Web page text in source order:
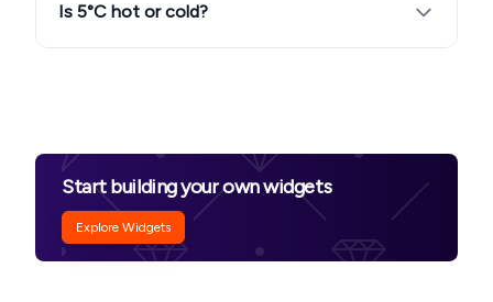
Is 5°C hot or cold?
Start building your own widgets
Explore Widgets